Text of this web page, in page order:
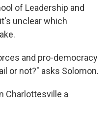
of Leadership and
unclear which
and pro-democracy
or not?" asks Solomon.
Charlottesville a